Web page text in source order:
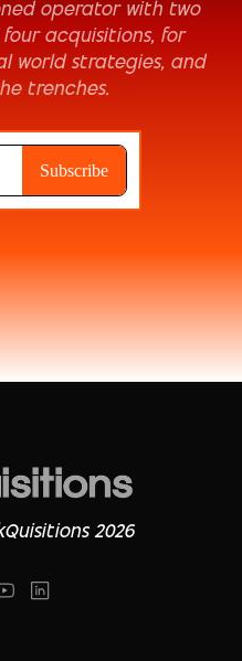
operator with two
acquisitions, for
world strategies, and
trenches.
2026